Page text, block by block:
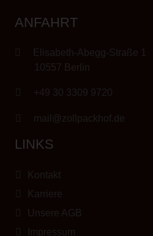
ANFAHRT
Elisabeth-Abegg-Straße 1
10557 Berlin
+49 30 3309 9720
mail@zollpackhof.de
LINKS
Kontakt
Karriere
Unsere AGB
Impressum